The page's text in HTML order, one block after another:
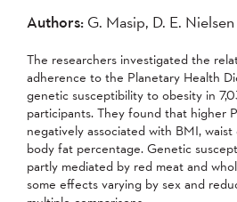
Authors: G. Masip, D. E. Nielsen
The researchers investigated the
adherence to the Planetary Health
genetic susceptibility to obesity in
participants. They found that higher
negatively associated with BMI,
body fat percentage. Genetic
partly mediated by red meat and
some effects varying by sex and